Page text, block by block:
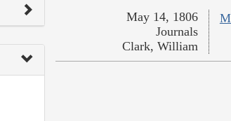
May 14, 1806
Journals
Clark, William